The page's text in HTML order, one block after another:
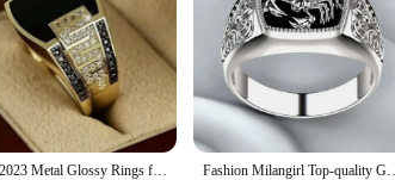
New 2023 Metal Glossy Rings for Men Geometric Width Signet Square Finger Punk Style Fashion Ring Jewelry Accessories Whole Sale Fashion Milangirl Top-quality Gothic Punk